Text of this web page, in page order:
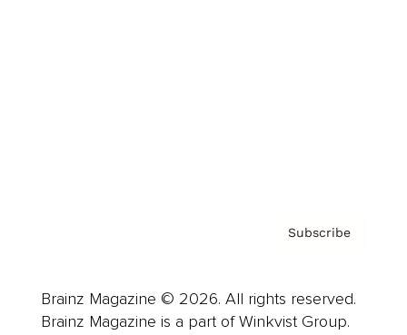
Subscribe
Brainz Magazine © 2026. All rights reserved.
Brainz Magazine is a part of Winkvist Group.